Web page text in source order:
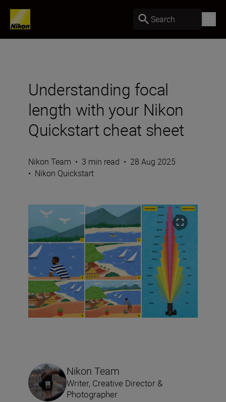
Search
Understanding focal
length with your Nikon
Quickstart cheat sheet
Nikon Team • 3 min read • 28 Aug 2025
• Nikon Quickstart
Nikon Team
Writer, Creative Director &
Photographer